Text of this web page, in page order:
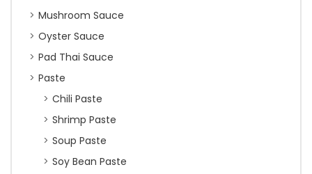
Mushroom Sauce
Oyster Sauce
Pad Thai Sauce
Paste
Chili Paste
Shrimp Paste
Soup Paste
Soy Bean Paste